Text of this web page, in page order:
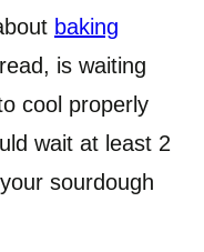
baking
is waiting
cool properly
wait at least 2
sourdough